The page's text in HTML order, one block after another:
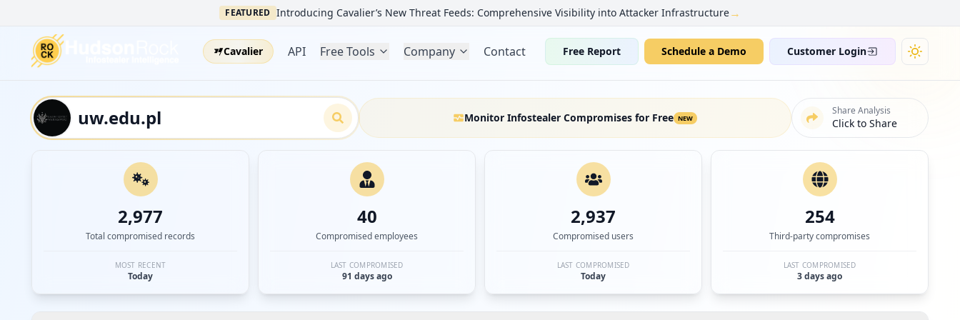
FEATURED Introducing Cavalier’s New Threat Feeds: Comprehensive Visibility into Attacker Infrastructure→
Cavalier API Free Tools Company Contact Free Report Schedule a Demo Customer Login
Monitor Infostealer Compromises for Free NEW
Share Analysis
Click to Share
2,977
Total compromised records
MOST RECENT
Today
40
Compromised employees
LAST COMPROMISED
91 days ago
2,937
Compromised users
LAST COMPROMISED
Today
254
Third-party compromises
LAST COMPROMISED
3 days ago